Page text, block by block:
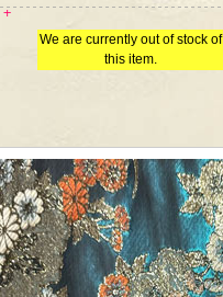
+
We are currently out of stock of
this item.